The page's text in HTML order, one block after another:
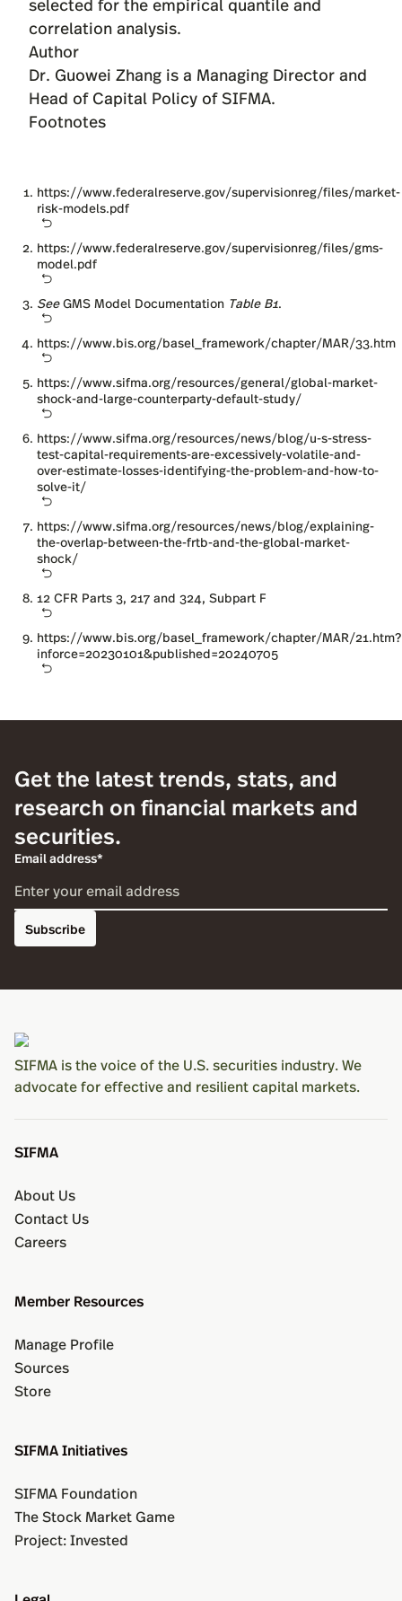
Author
Dr. Guowei Zhang is a Managing Director and
Head of Capital Policy of SIFMA.
Footnotes
https://www.federalreserve.gov/supervisionreg/files/market-
risk-models.pdf
https://www.federalreserve.gov/supervisionreg/files/gms-
model.pdf
SeeGMS Model Documentation Table B1.
https://www.bis.org/basel_framework/chapter/MAR/33.htm
https://www.sifma.org/resources/general/global-market-
shock-and-large-counterparty-default-study/
https://www.sifma.org/resources/news/blog/u-s-stress-
test-capital-requirements-are-excessively-volatile-and-
over-estimate-losses-identifying-the-problem-and-how-to-
solve-it/
https://www.sifma.org/resources/news/blog/explaining-
the-overlap-between-the-frtb-and-the-global-market-
shock/
12 CFR Parts 3, 217 and 324, Subpart F
https://www.bis.org/basel_framework/chapter/MAR/21.htm?
inforce=20230101&published=20240705
Get the latest trends, stats, and
research on financial markets and
securities.
Email address*
Subscribe
SIFMA is the voice of the U.S. securities industry. We
advocate for effective and resilient capital markets.
SIFMA
About Us
Contact Us
Careers
Member Resources
Manage Profile
Sources
Store
SIFMA Initiatives
SIFMA Foundation
The Stock Market Game
Project: Invested